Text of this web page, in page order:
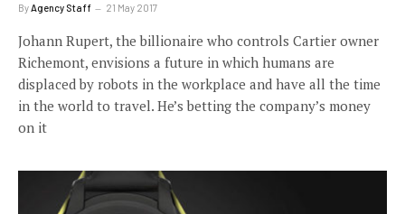
ByAgency Staff 21 May 2017
Johann Rupert, the billionaire who controls Cartier owner
Richemont, envisions a future in which humans are
displaced by robots in the workplace and have all the time
in the world to travel. He’s betting the company’s money
on it